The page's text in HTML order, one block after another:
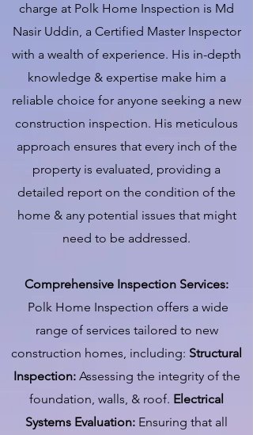
charge at Polk Home Inspection is Md
Nasir Uddin, a Certified Master Inspector
with a wealth of experience. His in-depth
knowledge & expertise make him a
reliable choice for anyone seeking a new
construction inspection. His meticulous
approach ensures that every inch of the
property is evaluated, providing a
detailed report on the condition of the
home & any potential issues that might
need to be addressed.
Comprehensive Inspection Services:
Polk Home Inspection offers a wide
range of services tailored to new
construction homes, including: Structural
Inspection:Assessing the integrity of the
foundation, walls, & roof. Electrical
Systems Evaluation: Ensuring that all